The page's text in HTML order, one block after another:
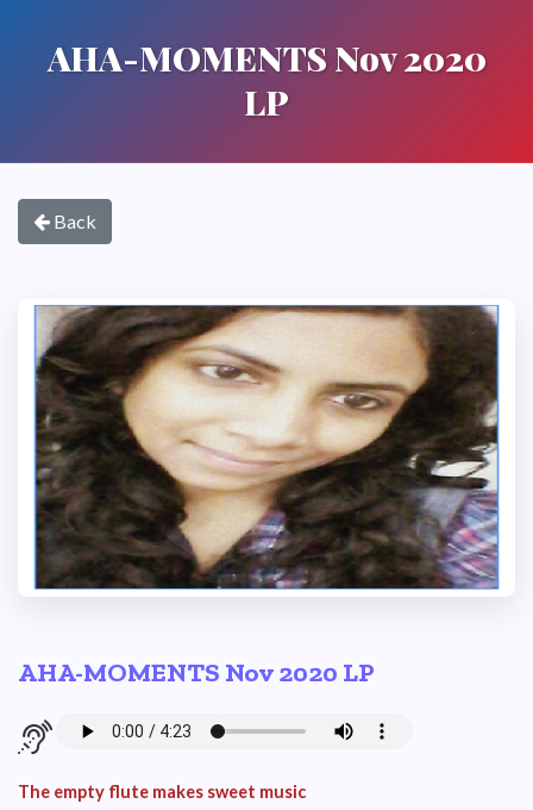
AHA-MOMENTS Nov 2020
LP
Back
AHA-MOMENTS Nov 2020 LP
The empty flute makes sweet music